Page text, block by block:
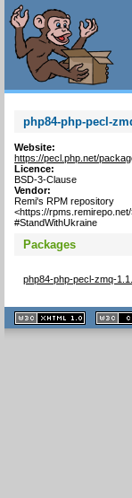
php84-php-pecl-
Website:
https://pecl.php.net/
Licence:
BSD-3-Clause
Vendor:
Remi's RPM repository
<https://
#StandWithUkraine
Packages
php84-php-pecl-zmq-
XHTML
1.1 valide
2.0